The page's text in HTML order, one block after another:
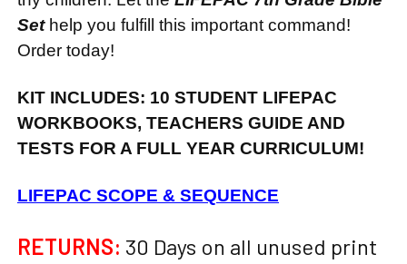
Sethelp you fulfill this important command!
Order today!
KIT INCLUDES: 10 STUDENT LIFEPAC
WORKBOOKS, TEACHERS GUIDE AND
TESTS FOR A FULL YEAR CURRICULUM!
LIFEPAC SCOPE & SEQUENCE
RETURNS: 30 Days on all unused print